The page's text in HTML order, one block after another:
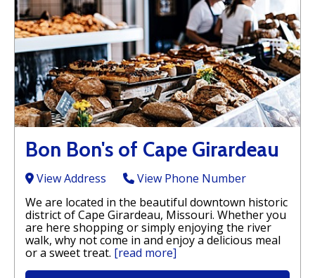
Bon Bon's of Cape Girardeau
View Address
View Phone Number
We are located in the beautiful downtown historic
district of Cape Girardeau, Missouri. Whether you
are here shopping or simply enjoying the river
walk, why not come in and enjoy a delicious meal
or a sweet treat. [read more]